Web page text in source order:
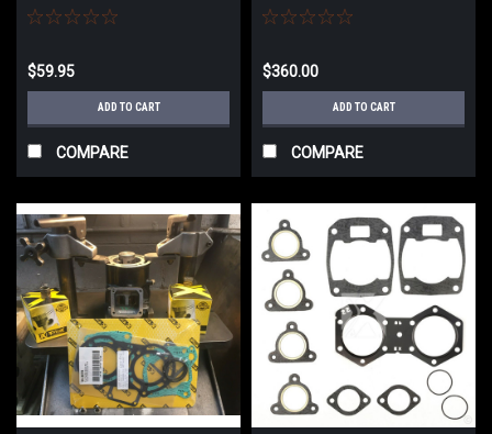
$59.95
ADD TO CART
COMPARE
PISTONS
$360.00
ADD TO CART
COMPARE